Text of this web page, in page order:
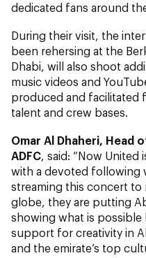
dedicated fans around
During their visit, the
been rehersing at the
Dhabi, will also shoot
music videos and
produced and facilitated
talent and crew bases.
Omar Al Dhaheri, Head
ADFC, said: “Now
with a devoted following
streaming this concert to
globe, they are putting
showing what is possible
support for creativity in
and the emirate’s top